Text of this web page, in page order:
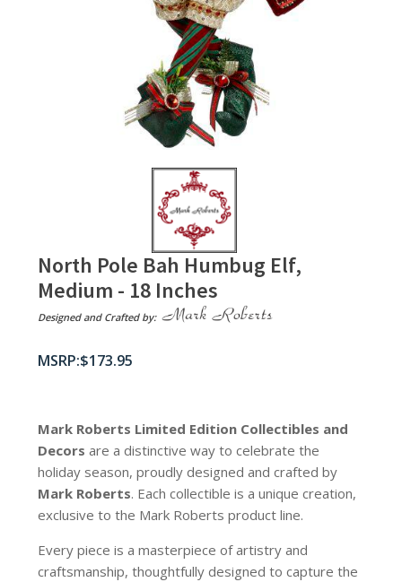
North Pole Bah Humbug Elf,
Medium - 18 Inches
Designed and Crafted by:
$173.95
Mark Roberts Limited Edition Collectibles and
Decors are a distinctive way to celebrate the
holiday season, proudly designed and crafted by
Mark Roberts. Each collectible is a unique creation,
exclusive to the Mark Roberts product line.
Every piece is a masterpiece of artistry and
craftsmanship, thoughtfully designed to capture the